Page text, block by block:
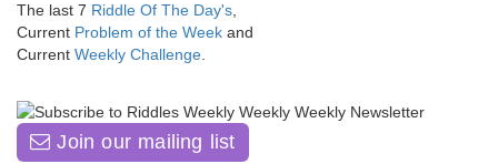
The last 7 Riddle Of The Day's,
Current Problem of the Week and
Current Weekly Challenge.
Join our mailing list